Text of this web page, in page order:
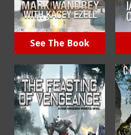
See The Book